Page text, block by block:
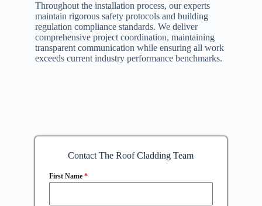
Throughout the installation process, our experts
maintain rigorous safety protocols and building
regulation compliance standards. We deliver
comprehensive project coordination, maintaining
transparent communication while ensuring all work
exceeds current industry performance benchmarks.
Contact The Roof Cladding Team
First Name *